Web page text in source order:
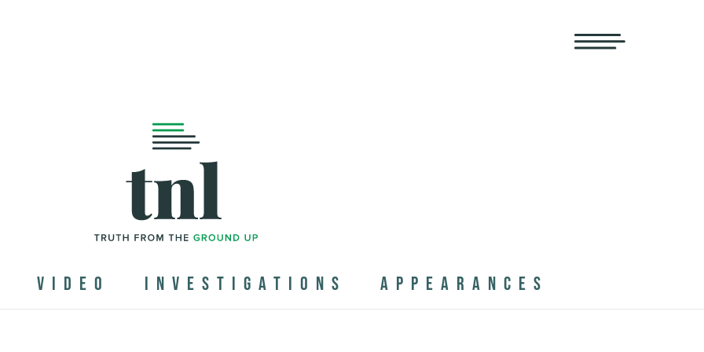
VIDEO INVESTIGATIONS APPEARANCES